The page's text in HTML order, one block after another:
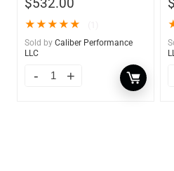
$532.00
★★★★★
Sold by Caliber Performance
LLC
$